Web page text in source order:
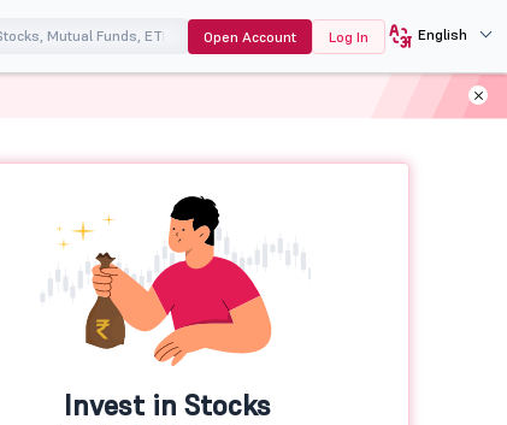
Open Account Log In English
Invest in Stocks